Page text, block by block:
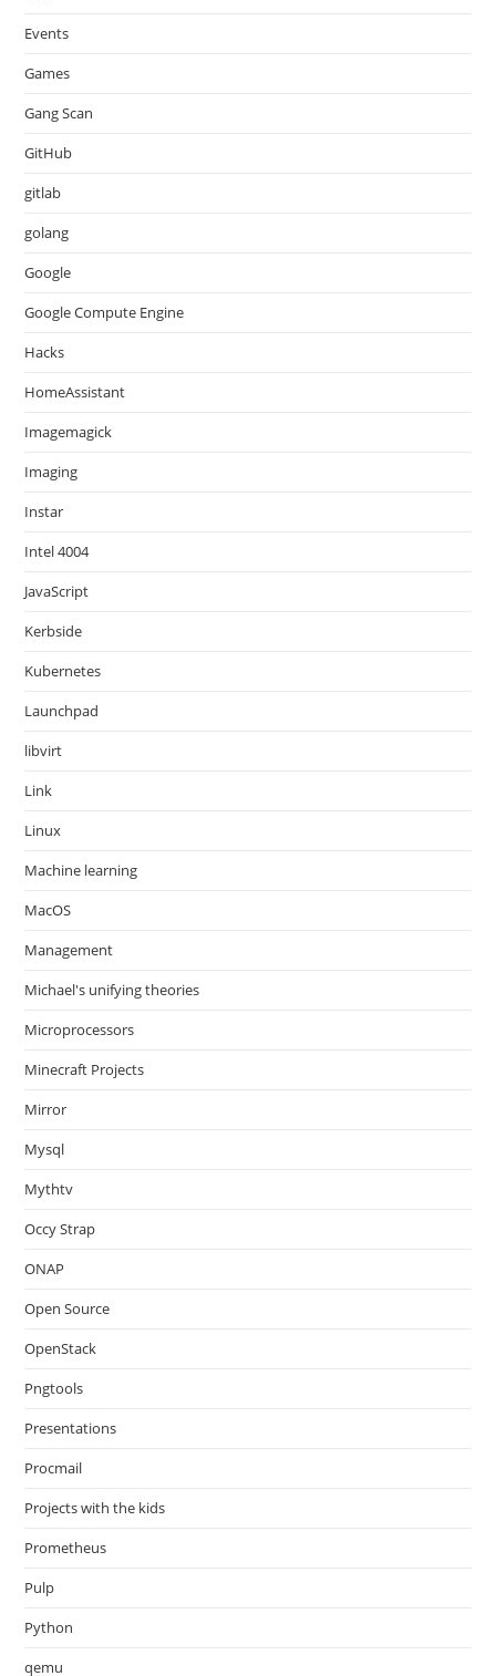
Events
Games
Gang Scan
GitHub
gitlab
golang
Google
Google Compute Engine
Hacks
HomeAssistant
Imagemagick
Imaging
Instar
Intel 4004
JavaScript
Kerbside
Kubernetes
Launchpad
libvirt
Link
Linux
Machine learning
MacOS
Management
Michael's unifying theories
Microprocessors
Minecraft Projects
Mirror
Mysql
Mythtv
Occy Strap
ONAP
Open Source
OpenStack
Pngtools
Presentations
Procmail
Projects with the kids
Prometheus
Pulp
Python
qemu